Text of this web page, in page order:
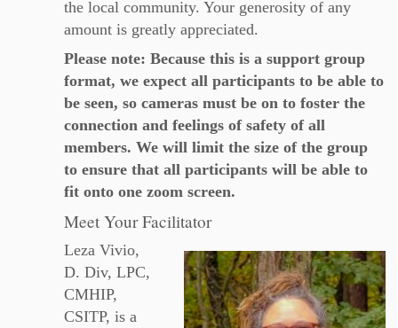
the local community. Your generosity of any
amount is greatly appreciated.
Please note: Because this is a support group
format, we expect all participants to be able to
be seen, so cameras must be on to foster the
connection and feelings of safety of all
members. We will limit the size of the group
to ensure that all participants will be able to
fit onto one zoom screen.
Meet Your Facilitator
Leza Vivio,
D. Div, LPC,
CMHIP,
CSITP, is a